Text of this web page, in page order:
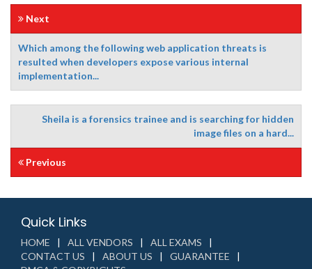
Next
Which among the following web application threats is
resulted when developers expose various internal
implementation...
Sheila is a forensics trainee and is searching for hidden
image files on a hard...
Previous
Quick Links
HOME ALL VENDORS
ALL EXAMS
CONTACT US
ABOUT US
GUARANTEE